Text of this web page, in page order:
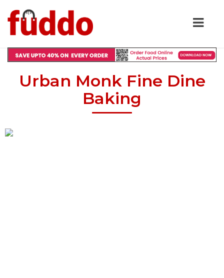
Urban Monk Fine Dine
Baking